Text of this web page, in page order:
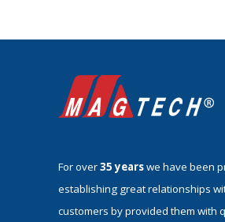
For over35 yearswe have been
establishing great relationships
customers by provided them with